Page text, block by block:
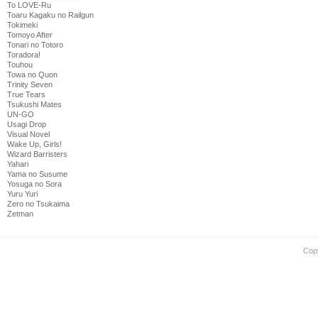
To LOVE-Ru
Toaru Kagaku no Railgun
Tokimeki
Tomoyo After
Tonari no Totoro
Toradora!
Touhou
Towa no Quon
Trinity Seven
True Tears
Tsukushi Mates
UN-GO
Usagi Drop
Visual Novel
Wake Up, Girls!
Wizard Barristers
Yahari
Yama no Susume
Yosuga no Sora
Yuru Yuri
Zero no Tsukaima
Zetman